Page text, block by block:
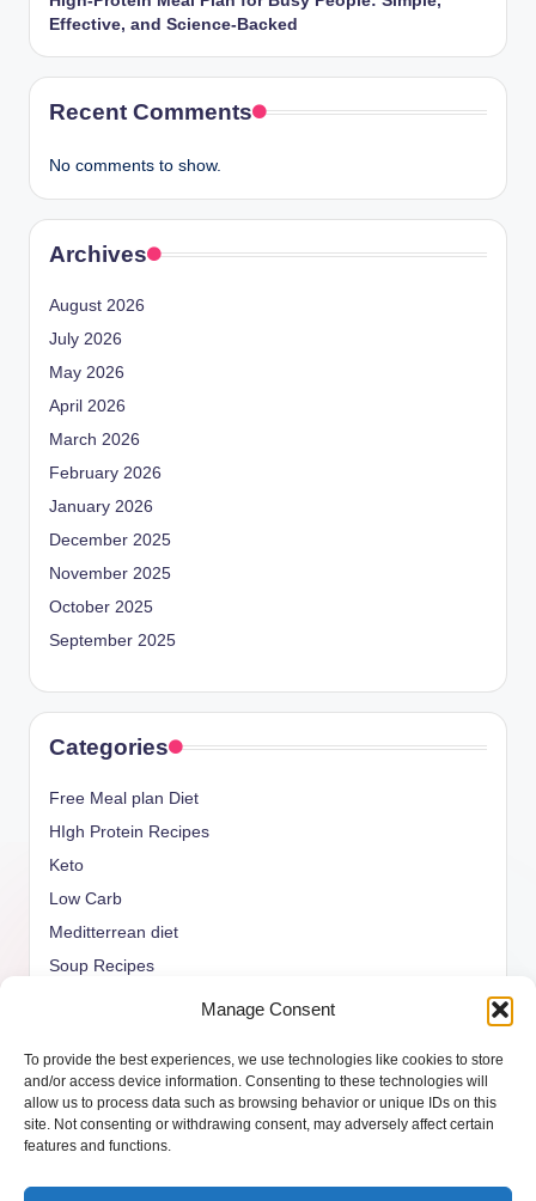
Manage Consent
To provide the best experiences, we use technologies like cookies to store
and/or access device information. Consenting to these technologies will
allow us to process data such as browsing behavior or unique IDs on this
site. Not consenting or withdrawing consent, may adversely affect certain
features and functions.
Effective, and Science-Backed
Recent Comments
No comments to show.
Archives
August 2026
July 2026
May 2026
April 2026
March 2026
February 2026
January 2026
December 2025
November 2025
October 2025
September 2025
Categories
Free Meal plan Diet
HIgh Protein Recipes
Keto
Low Carb
Meditterrean diet
Soup Recipes
weight watcher